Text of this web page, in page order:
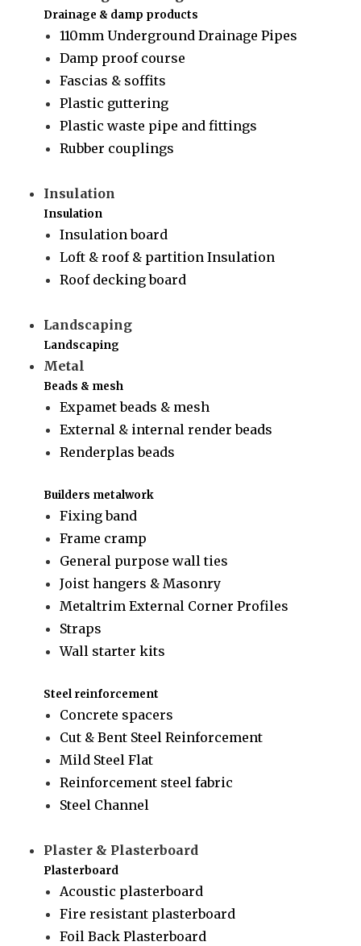
Drainage & damp products
110mm Underground Drainage Pipes
Damp proof course
Fascias & soffits
Plastic guttering
Plastic waste pipe and fittings
Rubber couplings
Insulation
Insulation
Insulation board
Loft & roof & partition Insulation
Roof decking board
Landscaping
Landscaping
Metal
Beads & mesh
Expamet beads & mesh
External & internal render beads
Renderplas beads
Builders metalwork
Fixing band
Frame cramp
General purpose wall ties
Joist hangers & Masonry
Metaltrim External Corner Profiles
Straps
Wall starter kits
Steel reinforcement
Concrete spacers
Cut & Bent Steel Reinforcement
Mild Steel Flat
Reinforcement steel fabric
Steel Channel
Plaster & Plasterboard
Plasterboard
Acoustic plasterboard
Fire resistant plasterboard
Foil Back Plasterboard